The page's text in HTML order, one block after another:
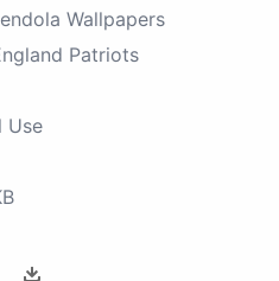
Wallpapers
Patriots
Use